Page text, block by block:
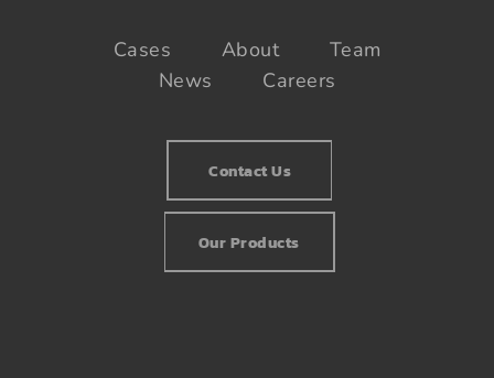
Cases About
Team
News
Careers
Contact Us
Our Products